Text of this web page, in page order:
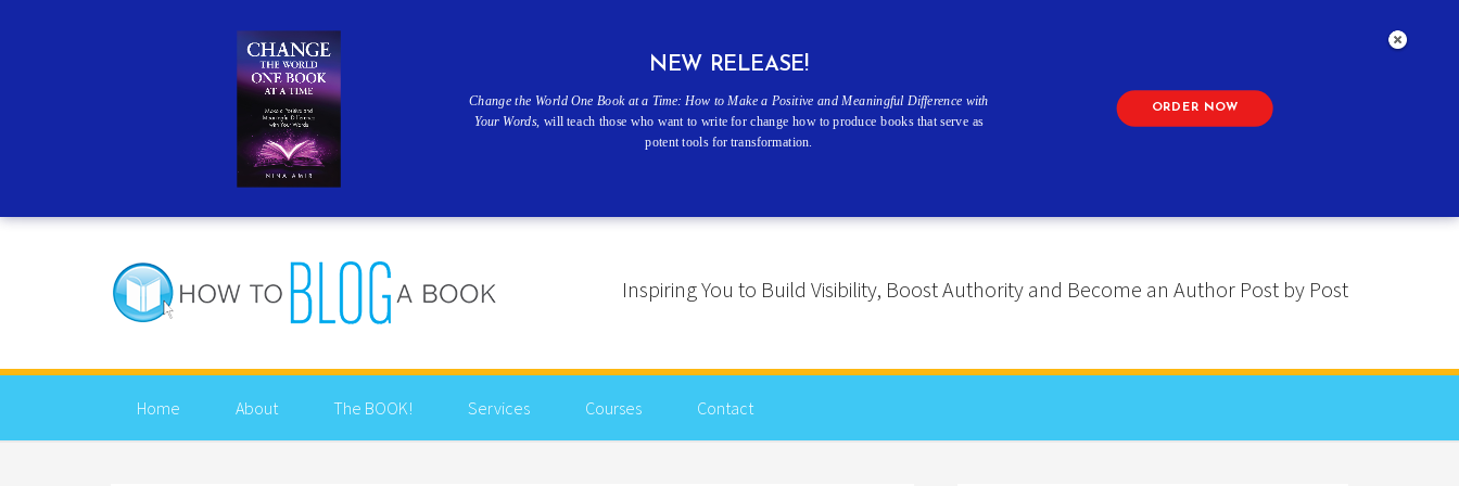
Inspiring You to Build Visibility, Boost Authority and Become an Author Post by Post
Home About The BOOK! Services Courses Contact
NEW RELEASE!
Change the World One Book at a Time: How to Make a Positive and Meaningful Difference with
Your Words, will teach those who want to write for change how to produce books that serve as
potent tools for transformation.
ORDER NOW